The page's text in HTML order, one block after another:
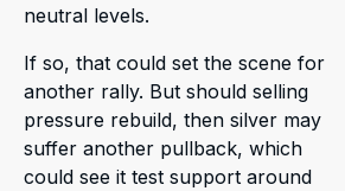
neutral levels.
If so, that could set the scene for
another rally. But should selling
pressure rebuild, then silver may
suffer another pullback, which
could see it test support around